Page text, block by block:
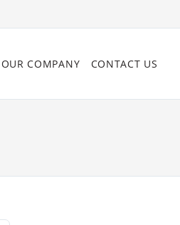
OUR COMPANY CONTACT US